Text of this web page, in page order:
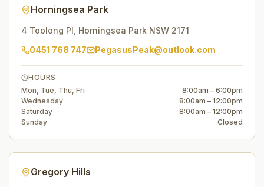
Horningsea Park
4 Toolong Pl Horningsea Park NSW 2171
0451 768 747
PegasusPeak@outlook.com
HOURS
Mon, Tue, Thu, Fri
8:00am – 6:00pm
Wednesday
8:00am – 12:00pm
Saturday
8:00am – 12:00pm
Sunday
Closed
Gregory Hills